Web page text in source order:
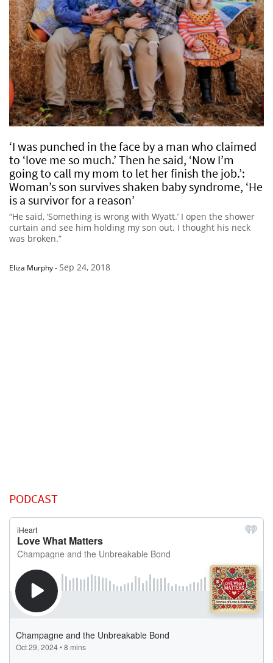
‘I was punched in the face by a man who claimed
to ‘love me so much.’ Then he said, ‘Now I’m
going to call my mom to let her finish the job.’:
Woman’s son survives shaken baby syndrome, ‘He
is a survivor for a reason’
“He said, ‘Something is wrong with Wyatt.’ I open the shower
curtain and see him holding my son out. I thought his neck
was broken.”
Eliza Murphy-Sep 24, 2018
PODCAST